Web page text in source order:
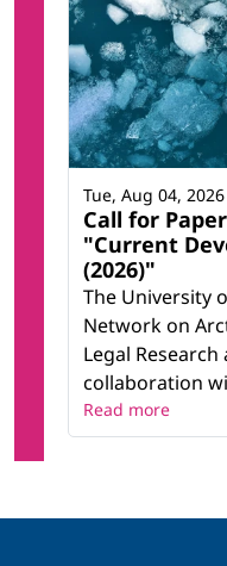
Call for
"Current
(2026)"
The University
Network on
Legal
collaboration
Tue, Aug 04, 2026
Read more